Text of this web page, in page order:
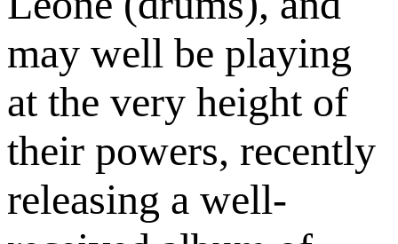
may well be playing
at the very height of
their powers, recently
releasing a well-